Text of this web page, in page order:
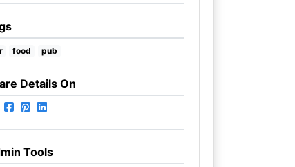
food pub
Details On
Tools